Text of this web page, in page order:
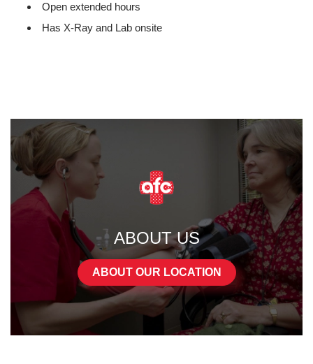
Open extended hours
Has X-Ray and Lab onsite
ABOUT US
ABOUT OUR LOCATION